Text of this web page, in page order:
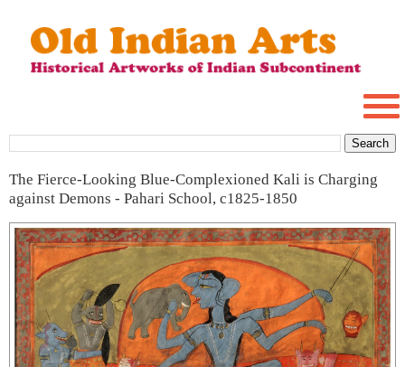
The Fierce-Looking Blue-Complexioned Kali is Charging
against Demons - Pahari School, c1825-1850